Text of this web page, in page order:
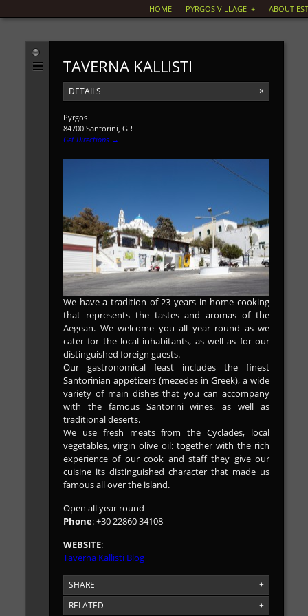
HOME PYRGOS VILLAGE + ABOUT
TAVERNA KALLISTI
×
DETAILS
Pyrgos
84700 Santorini, GR
Get Directions →
We have a tradition of 23 years in home cooking
that represents the tastes and aromas of the
Aegean. We welcome you all year round as we
cater for the local inhabitants, as well as for our
distinguished foreign guests.
Our gastronomical feast includes the finest
Santorinian appetizers (mezedes in Greek), a wide
variety of main dishes that you can accompany
with the famous Santorini wines, as well as
traditional deserts.
We use fresh meats from the Cyclades, local
vegetables, virgin olive oil: together with the rich
experience of our cook and staff they give our
cuisine its distinguished character that made us
famous all over the island.
Open all year round
Phone: +30 22860 34108
WEBSITE:
Taverna Kallisti Blog
+
SHARE
+
RELATED